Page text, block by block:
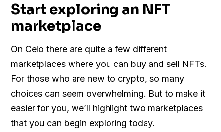
Start exploring an NFT
marketplace
On Celo there are quite a few different
marketplaces where you can buy and sell NFTs.
For those who are new to crypto, so many
choices can seem overwhelming. But to make it
easier for you, we’ll highlight two marketplaces
that you can begin exploring today.